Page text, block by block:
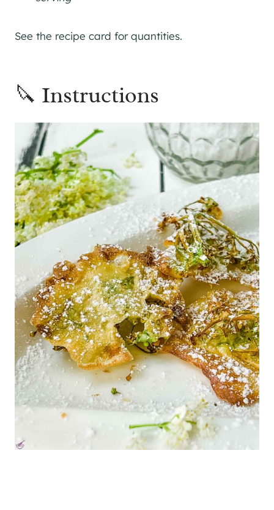
See the recipe card for quantities.
🔪 Instructions